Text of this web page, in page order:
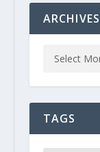
ARCHIVES
TAGS